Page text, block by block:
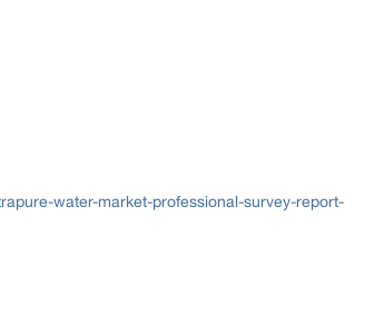
water-market-professional-survey-report-